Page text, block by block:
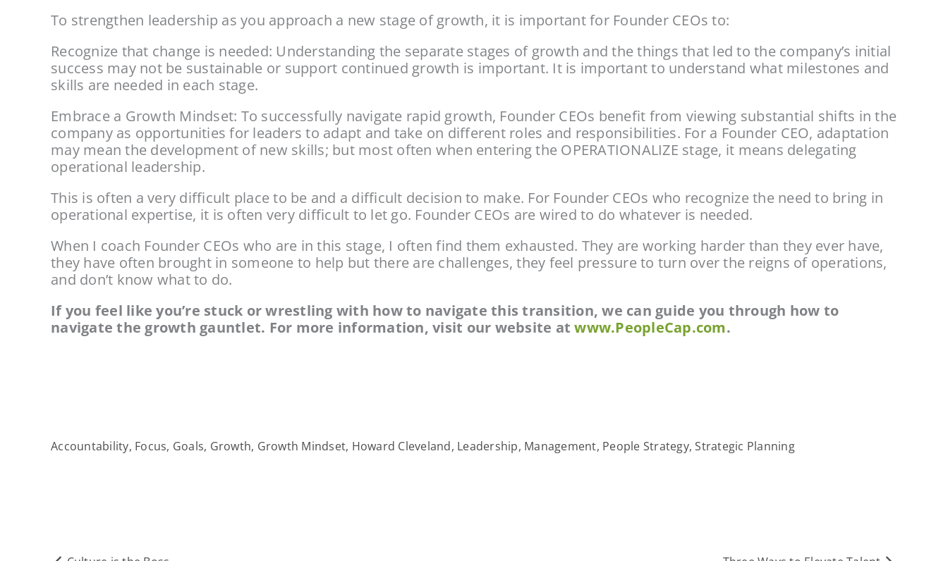
To strengthen leadership as you approach a new stage of growth, it is important for Founder CEOs to:
Recognize that change is needed: Understanding the separate stages of growth and the things that led to the company’s initial
success may not be sustainable or support continued growth is important. It is important to understand what milestones and
skills are needed in each stage.
Embrace a Growth Mindset: To successfully navigate rapid growth, Founder CEOs benefit from viewing substantial shifts in the
company as opportunities for leaders to adapt and take on different roles and responsibilities. For a Founder CEO, adaptation
may mean the development of new skills; but most often when entering the OPERATIONALIZE stage, it means delegating
operational leadership.
This is often a very difficult place to be and a difficult decision to make. For Founder CEOs who recognize the need to bring in
operational expertise, it is often very difficult to let go. Founder CEOs are wired to do whatever is needed.
When I coach Founder CEOs who are in this stage, I often find them exhausted. They are working harder than they ever have,
they have often brought in someone to help but there are challenges, they feel pressure to turn over the reigns of operations,
and don’t know what to do.
If you feel like you’re stuck or wrestling with how to navigate this transition, we can guide you through how to
navigate the growth gauntlet. For more information, visit our website at www.PeopleCap.com.
Accountability, Focus, Goals, Growth, Growth Mindset, Howard Cleveland, Leadership, Management, People Strategy,Strategic Planning